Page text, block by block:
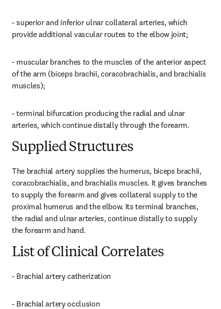
- superior and inferior ulnar collateral arteries, which
provide additional vascular routes to the elbow joint;
- muscular branches to the muscles of the anterior aspect
of the arm (biceps brachii, coracobrachialis, and brachialis
muscles);
- terminal bifurcation producing the radial and ulnar
arteries, which continue distally through the forearm.
Supplied Structures
The brachial artery supplies the humerus, biceps brachii,
coracobrachialis, and brachialis muscles. It gives branches
to supply the forearm and gives collateral supply to the
proximal humerus and the elbow. Its terminal branches,
the radial and ulnar arteries, continue distally to supply
the forearm and hand.
List of Clinical Correlates
- Brachial artery catherization
- Brachial artery occlusion